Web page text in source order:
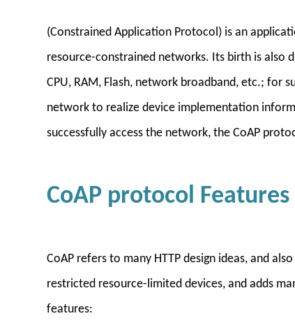
(Constrained Application Protocol) is an
resource-constrained networks. Its birth is also
CPU, RAM, Flash, network broadband, etc.; for
network to realize device implementation
successfully access the network, the CoAP
CoAP protocol Features
CoAP refers to many HTTP design ideas, and
restricted resource-limited devices, and adds
features: